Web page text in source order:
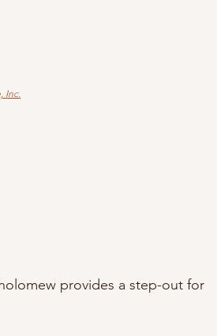
Inc.
provides a step-out for